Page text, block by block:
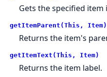
Gets the specified item
getItemParent(This, Item)
Returns the item's
getItemText(This, Item)
Returns the item label.